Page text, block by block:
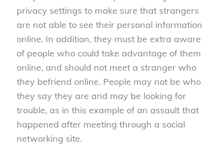
privacy settings to make sure that strangers
are not able to see their personal information
online. In addition, they must be extra aware
of people who could take advantage of them
online, and should not meet a stranger who
they befriend online. People may not be who
they say they are and may be looking for
trouble, as in this example of an assault that
happened after meeting through a social
networking site.